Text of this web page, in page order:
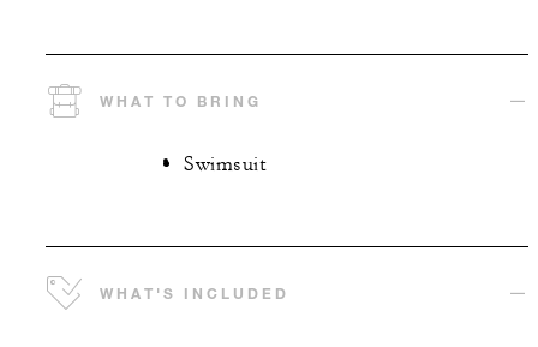
WHAT TO BRING
Swimsuit
WHAT'S INCLUDED